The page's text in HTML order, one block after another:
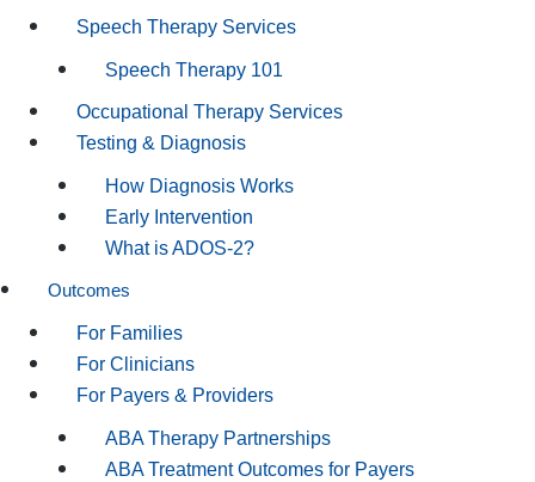
Speech Therapy Services
Speech Therapy 101
Occupational Therapy Services
Testing & Diagnosis
How Diagnosis Works
Early Intervention
What is ADOS-2?
Outcomes
For Families
For Clinicians
For Payers & Providers
ABA Therapy Partnerships
ABA Treatment Outcomes for Payers